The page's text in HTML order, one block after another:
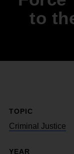
to
TOPIC
Criminal Justice
YEAR